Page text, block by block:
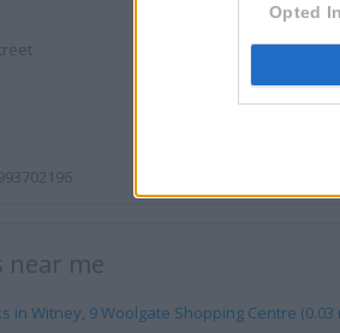
Opted In
near me
in Witney, 9 Woolgate Shopping Centre (0.03